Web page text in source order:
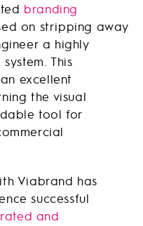
branding
on stripping away
a highly
This
excellent
the visual
tool for
Viabrand has
successful
and